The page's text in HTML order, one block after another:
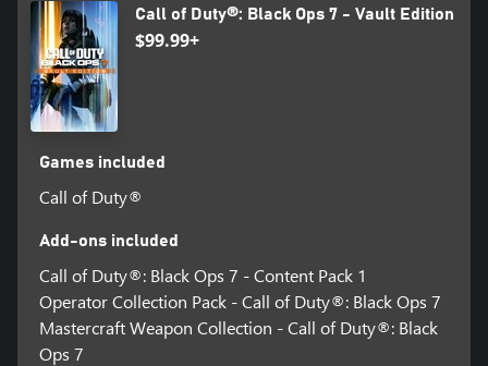
Call of Duty®: Black Ops 7 - Vault Edition
$99.99+
Games included
Call of Duty®
Add-ons included
Call of Duty®: Black Ops 7 - Content Pack 1
Operator Collection Pack - Call of Duty®: Black Ops 7
Mastercraft Weapon Collection - Call of Duty®: Black
Ops 7